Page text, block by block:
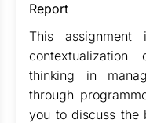
Report
This assignment
thinking in
through
you to discuss the